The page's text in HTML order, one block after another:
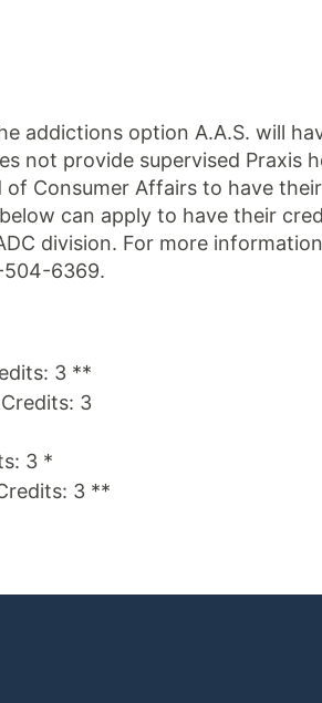
addictions option A.A.S. will
not provide supervised Praxis
Consumer Affairs to have
can apply to have their
division. For more
504-6369.
3 **
3
3 *
3 **